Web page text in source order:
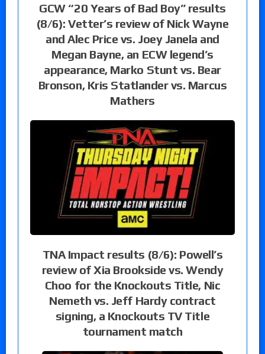
GCW “20 Years of Bad Boy” results
(8/6): Vetter’s review of Nick Wayne
and Alec Price vs. Joey Janela and
Megan Bayne, an ECW legend’s
appearance, Marko Stunt vs. Bear
Bronson, Kris Statlander vs. Marcus
Mathers
TNA Impact results (8/6): Powell’s
review of Xia Brookside vs. Wendy
Choo for the Knockouts Title, Nic
Nemeth vs. Jeff Hardy contract
signing, a Knockouts TV Title
tournament match